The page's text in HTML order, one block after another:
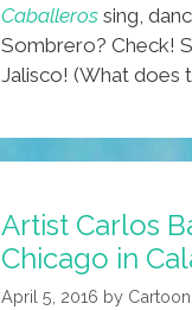
Caballeros sing,
Sombrero? Check!
Jalisco! (What does
Artist Carlos
Chicago in
April 5, 2016 by